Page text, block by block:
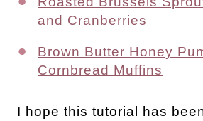
and Cranberries
Brown Butter Honey
Cornbread Muffins
I hope this tutorial has